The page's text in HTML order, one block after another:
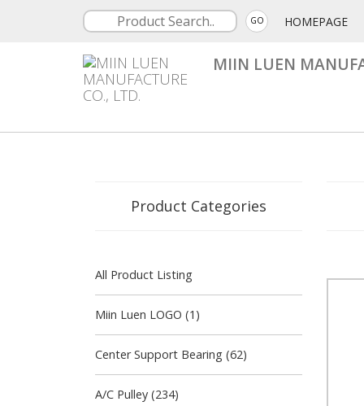
GO HOMEPAGE
MIIN LUEN
Product Categories
All Product Listing
Miin Luen LOGO (1)
Center Support Bearing (62)
A/C Pulley (234)